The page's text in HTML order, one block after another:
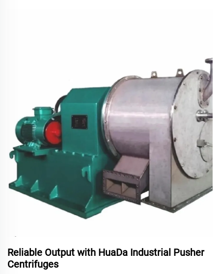
Reliable Output with HuaDa Industrial Pusher
Centrifuges